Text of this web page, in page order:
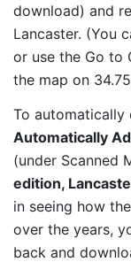
download) and
Lancaster. (You
or use the Go to
the map on
To
Automatically
(under Scanned
edition,
in seeing how
over the years,
back and